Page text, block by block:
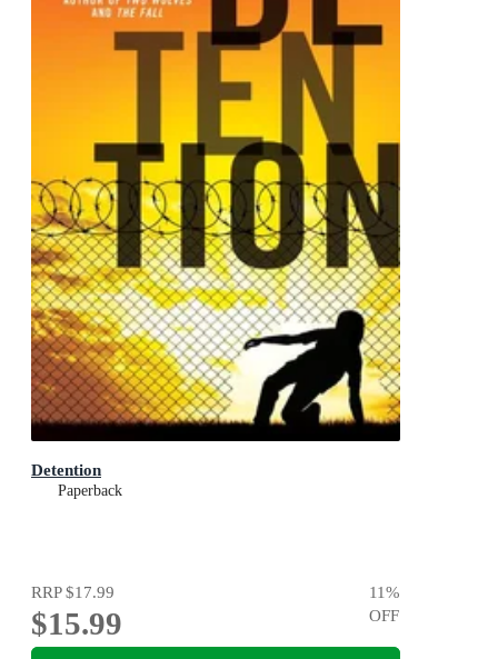
Detention
Paperback
RRP$17.99
$15.99
11%
OFF